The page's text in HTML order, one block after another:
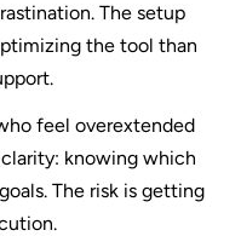
The setup
the tool than
feel overextended
knowing which
The risk is getting